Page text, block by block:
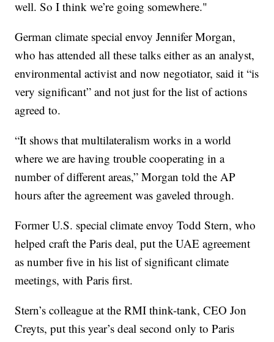
well. So I think we’re going somewhere."
German climate special envoy Jennifer Morgan,
who has attended all these talks either as an analyst,
environmental activist and now negotiator, said it “is
very significant” and not just for the list of actions
agreed to.
“It shows that multilateralism works in a world
where we are having trouble cooperating in a
number of different areas,” Morgan told the AP
hours after the agreement was gaveled through.
Former U.S. special climate envoy Todd Stern, who
helped craft the Paris deal, put the UAE agreement
as number five in his list of significant climate
meetings, with Paris first.
Stern’s colleague at the RMI think-tank, CEO Jon
Creyts, put this year’s deal second only to Paris